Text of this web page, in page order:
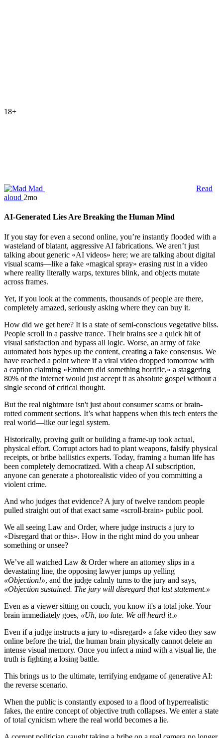
18+
Mad
Read
aloud 2mo
AI-Generated Lies Are Breaking the Human Mind
If you stay for even a second online, you’re instantly flooded with a
wasteland of blatant, aggressive AI fabrications. We aren’t just
talking about generic «AI videos» here; we are talking about digital
visual scams—like a fake «magical spray» erasing rust in a video
where reality literally warps, textures blink, and objects mutate
across frames.
Yet, if you look at the comments, thousands of people are there,
completely amazed, seriously asking where they can buy it.
How did we get here? It is a state of semi-conscious vegetative bliss.
People scroll in a passive trance. Their brains see a quick hit of
visual satisfaction and bypass all logic. Worse, an army of fake
automated bots hypes up the content, creating a fake consensus. We
have reached a point where if a viral video dropped tomorrow with
a caption claiming «Eminem did something horrific,» a staggering
80% of the internet would just accept it as absolute gospel without a
single second of critical thought.
But the real nightmare isn't just about consumer scams or brain-
rotted comment sections. It’s what happens when this tech enters the
real world—like our legal system.
Historically, proving guilt or building a frame-up took actual,
physical effort. Corrupt actors had to plant weapons, falsify physical
receipts, or bribe ballistics experts. Today, framing a human life has
been completely democratized. With a cheap AI subscription,
anyone can generate a photorealistic video of you committing a
violent crime.
And who judges that evidence? A jury of twelve random people
pulled straight out of that exact same «scroll-brain» public pool.
We all seeing Law and Order, where judge instructs a jury to
«Disregard that or this». How in the right mind do you unhear
something or unsee?
We’ve all watched Law & Order where an attorney slips in a
devastating line, the opposing lawyer jumps up yelling
«Objection!», and the judge calmly turns to the jury and says,
«Objection sustained. The jury will disregard that last statement.»
Even as a viewer sitting on couch, you know it's a total joke. Your
brain immediately goes, «Uh, too late. We all heard it.»
Even if a judge instructs a jury to «disregard» a fake video they saw
online before the trial, the human brain physically cannot delete an
intense visual memory. Once you infect a mind with a visual lie, the
truth is fighting a losing battle.
This brings us to the ultimate, terrifying endgame of generative AI:
the reverse scenario.
When the public is constantly exposed to a flood of hyperrealistic
fakes, the entire concept of objective truth collapses. We enter a state
of total cynicism where the real world becomes a lie.